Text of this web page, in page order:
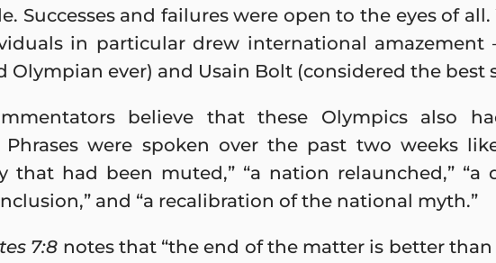
Successes and failures were open to the eyes of
in particular drew international amazement
Olympian ever) and Usain Bolt (considered the best
believe that these Olympics also
Phrases were spoken over the past two weeks
that had been muted,” “a nation relaunched,” “a
and “a recalibration of the national myth.”
7:8 notes that “the end of the matter is better